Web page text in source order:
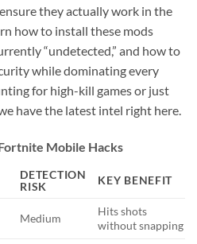
they actually work in the
how to install these mods
“undetected,” and how to
while dominating every
for high-kill games or just
have the latest intel right here.
Mobile Hacks
DETECTION
RISK
KEY BENEFIT
Medium
Hits shots
without snapping